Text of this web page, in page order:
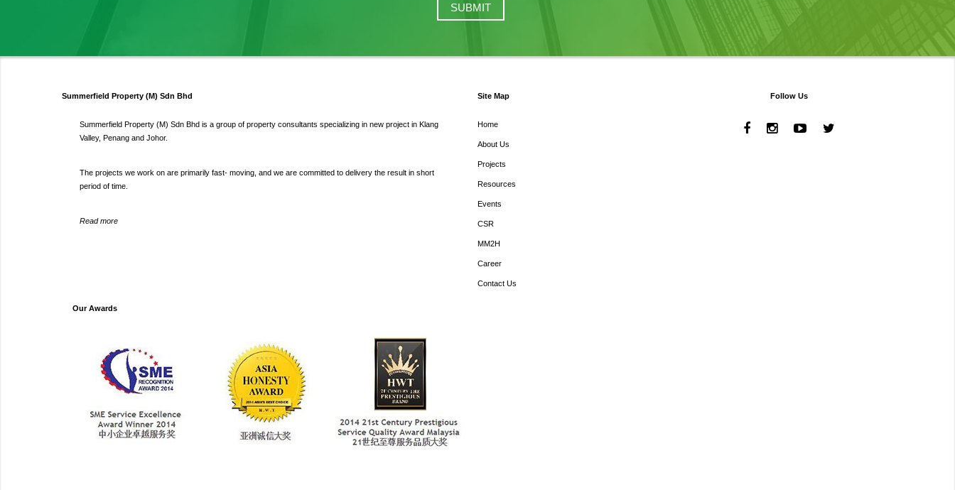
Summerfield Property (M) Sdn Bhd
Summerfield Property (M) Sdn Bhd is a group of property consultants specializing in new project in Klang
Valley, Penang and Johor.
The projects we work on are primarily fast- moving, and we are committed to delivery the result in short
period of time.
Read more
Site Map
Home
About Us
Projects
Resources
Events
CSR
MM2H
Career
Contact Us
Follow Us
Our Awards